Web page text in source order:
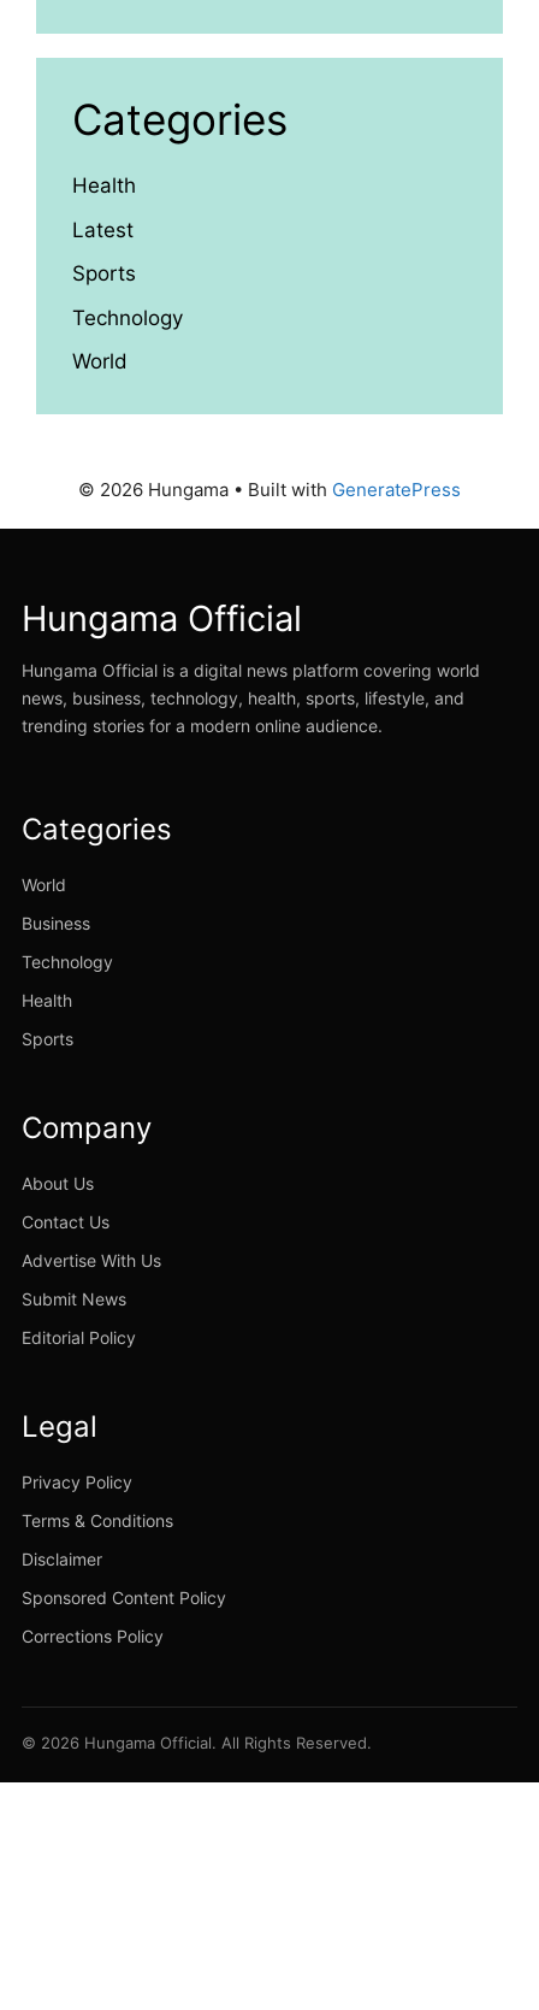
Categories
Health
Latest
Sports
Technology
World
© 2026 Hungama • Built with GeneratePress
Hungama Official
Hungama Official is a digital news platform covering world
news, business, technology, health, sports, lifestyle, and
trending stories for a modern online audience.
Categories
World
Business
Technology
Health
Sports
Company
About Us
Contact Us
Advertise With Us
Submit News
Editorial Policy
Legal
Privacy Policy
Terms & Conditions
Disclaimer
Sponsored Content Policy
Corrections Policy
© 2026 Hungama Official. All Rights Reserved.